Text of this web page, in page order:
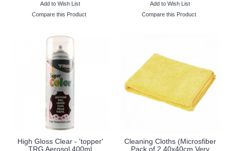
Add to Wish List
Compare this Product
Add to Wish List
Compare this Product
High Gloss Clear - 'topper'
TRG Aerosol 400ml
Cleaning Cloths (Microsfiber
Pack of 2 40x40cm Very